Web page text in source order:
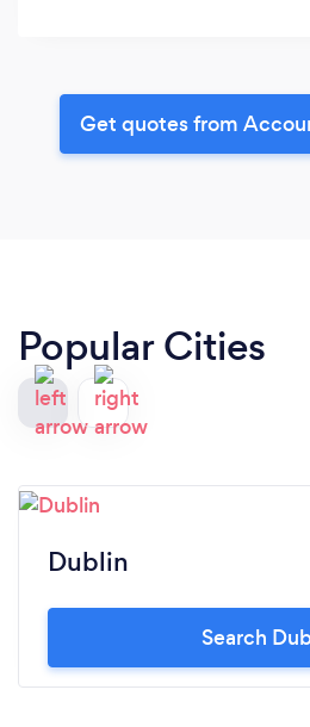
Get quotes from
Popular Cities
Dublin
Search